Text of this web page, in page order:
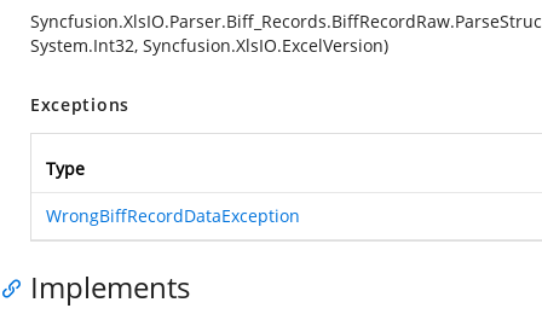
System.Int32, Syncfusion.XlsIO.ExcelVersion)
Exceptions
Type
WrongBiffRecordDataException
Implements